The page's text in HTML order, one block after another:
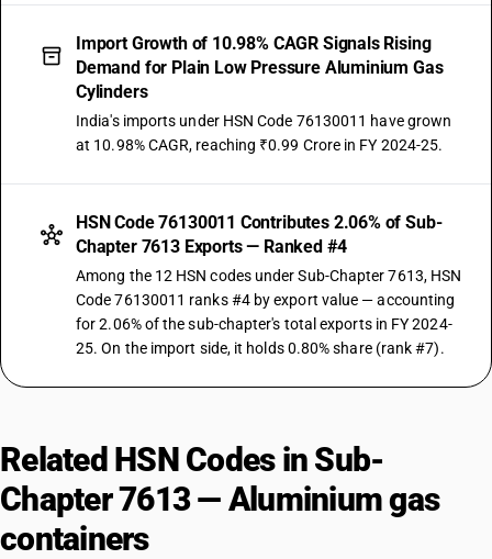
Import Growth of 10.98% CAGR Signals Rising
Demand for Plain Low Pressure Aluminium Gas
Cylinders
India's imports under HSN Code 76130011 have grown
at 10.98% CAGR, reaching ₹0.99 Crore in FY 2024-25.
HSN Code 76130011 Contributes 2.06% of Sub-
Chapter 7613 Exports — Ranked #4
Among the 12 HSN codes under Sub-Chapter 7613, HSN
Code 76130011 ranks #4 by export value — accounting
for 2.06% of the sub-chapter's total exports in FY 2024-
25. On the import side, it holds 0.80% share (rank #7).
Related HSN Codes in Sub-
Chapter 7613 — Aluminium gas
containers